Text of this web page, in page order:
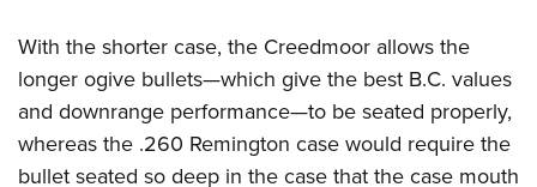
With the shorter case, the Creedmoor allows the
longer ogive bullets—which give the best B.C. values
and downrange performance—to be seated properly,
whereas the .260 Remington case would require the
bullet seated so deep in the case that the case mouth